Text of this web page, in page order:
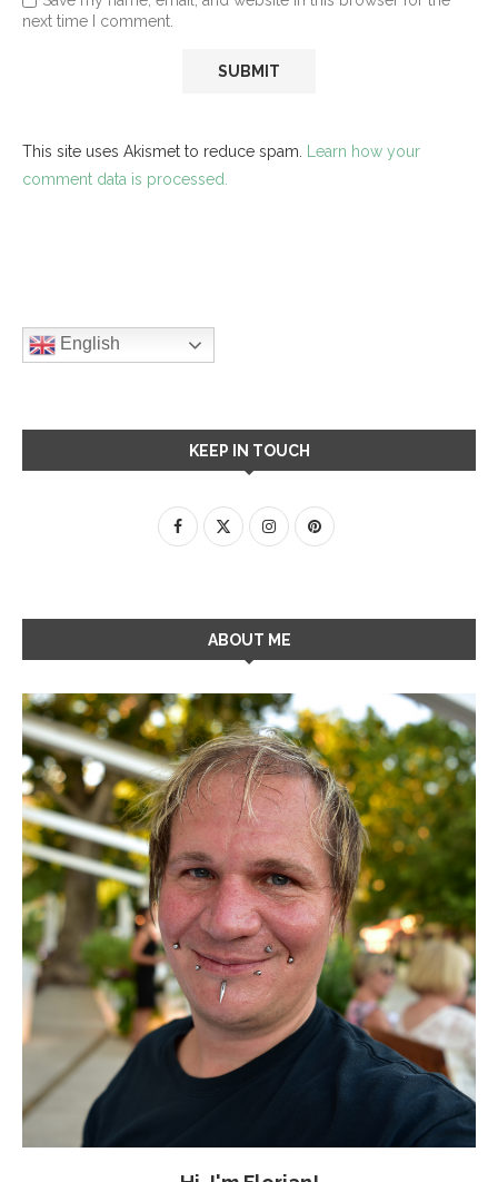
next time I comment.
This site uses Akismet to reduce spam. Learn how your
comment data is processed.
English
KEEP IN TOUCH
ABOUT ME